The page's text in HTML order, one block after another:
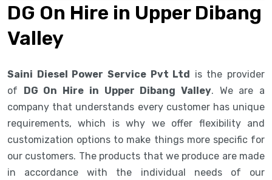
DG On Hire in Upper Dibang
Valley
Saini Diesel Power Service Pvt Ltd is the provider
of DG On Hire in Upper Dibang Valley. We are a
company that understands every customer has unique
requirements, which is why we offer flexibility and
customization options to make things more specific for
our customers. The products that we produce are made
in accordance with the individual needs of our